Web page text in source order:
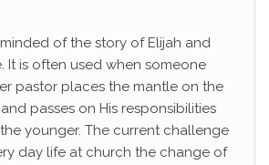
of the story of Elijah and
It is often used when someone
pastor places the mantle on the
passes on His responsibilities
younger. The current challenge
day life at church the change of